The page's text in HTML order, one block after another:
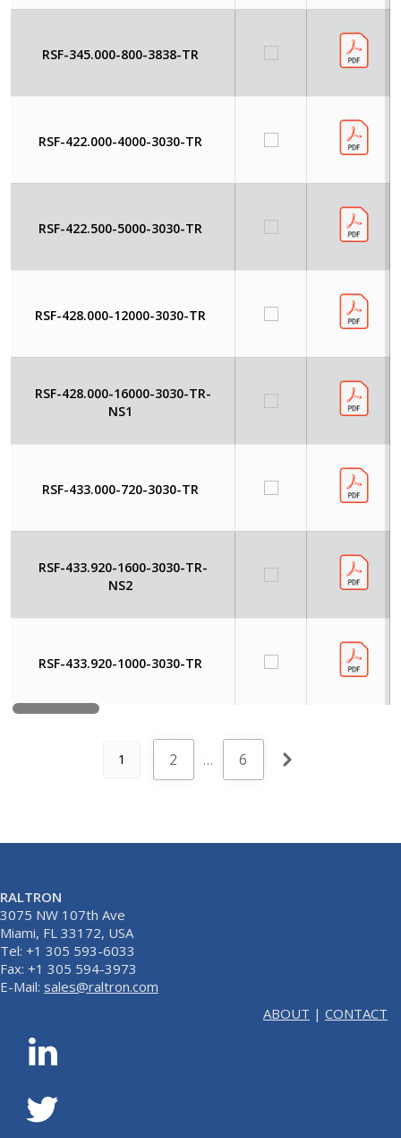
RSF-345.000-800-3838-TR
RSF-422.000-4000-3030-TR
RSF-422.500-5000-3030-TR
RSF-428.000-12000-3030-TR
RSF-428.000-16000-3030-TR-
NS1
RSF-433.000-720-3030-TR
RSF-433.920-1600-3030-TR-
NS2
RSF-433.920-1000-3030-TR
1 2 … 6
RALTRON
3075 NW 107th Ave
Miami, FL 33172, USA
Tel: +1 305 593-6033
Fax: +1 305 594-3973
E-Mail: sales@raltron.com
ABOUT | CONTACT